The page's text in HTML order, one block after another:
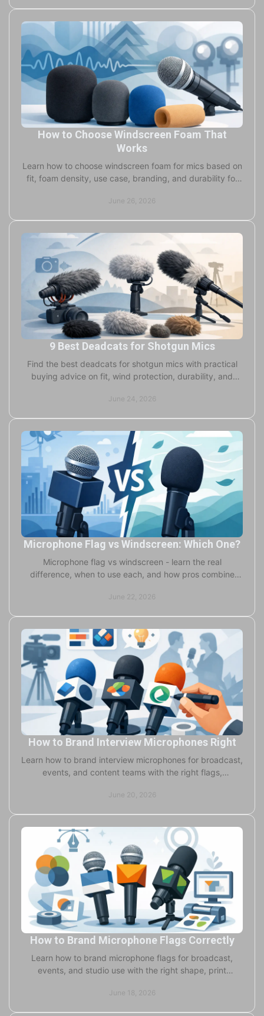
How to Choose Windscreen Foam That
Works
Learn how to choose windscreen foam for mics based on
fit, foam density, use case, branding, and durability for
June 26, 2026
9 Best Deadcats for Shotgun Mics
Find the best deadcats for shotgun mics with practical
buying advice on fit, wind protection, durability, and
June 24, 2026
Microphone Flag vs Windscreen: Which One?
Microphone flag vs windscreen - learn the real
difference, when to use each, and how pros combine
June 22, 2026
How to Brand Interview Microphones Right
Learn how to brand interview microphones for broadcast,
events, and content teams with the right flags,
June 20, 2026
How to Brand Microphone Flags Correctly
Learn how to brand microphone flags for broadcast,
events, and studio use with the right shape, print
June 18, 2026